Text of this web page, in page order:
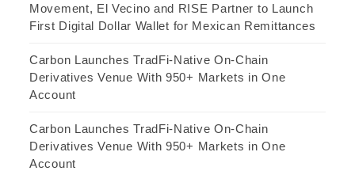
Movement, El Vecino and RISE Partner to Launch
First Digital Dollar Wallet for Mexican Remittances
Carbon Launches TradFi-Native On-Chain
Derivatives Venue With 950+ Markets in One
Account
Carbon Launches TradFi-Native On-Chain
Derivatives Venue With 950+ Markets in One
Account